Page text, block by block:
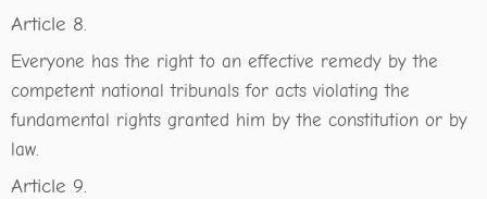
Article 8.
Everyone has the right to an effective remedy by the
competent national tribunals for acts violating the
fundamental rights granted him by the constitution or by
law.
Article 9.